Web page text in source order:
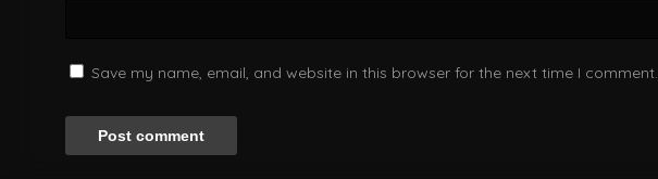
Save my name, email, and website in this browser for the next time I comment.